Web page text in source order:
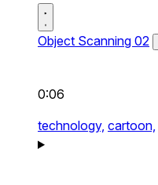
Object Scanning 02
0:06
technology, cartoon,